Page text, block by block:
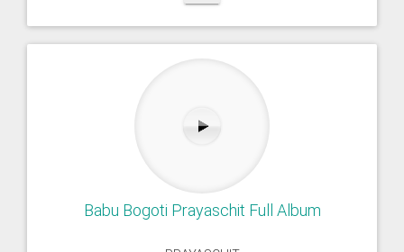
Babu Bogoti Prayaschit Full Album